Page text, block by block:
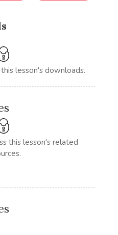
lesson's downloads.
this lesson's related